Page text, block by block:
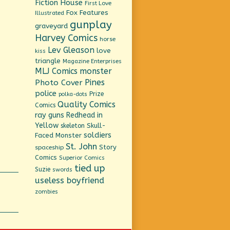
Fiction House First Love
Illustrated Fox Features
graveyard gunplay
Harvey Comics horse
kiss Lev Gleason love
triangle Magazine Enterprises
MLJ Comics monster
Photo Cover Pines
police polka-dots Prize
Comics Quality Comics
ray guns Redhead in
Yellow skeleton Skull-
Faced Monster soldiers
spaceship St. John Story
Comics Superior Comics
Suzie swords tied up
useless boyfriend
zombies